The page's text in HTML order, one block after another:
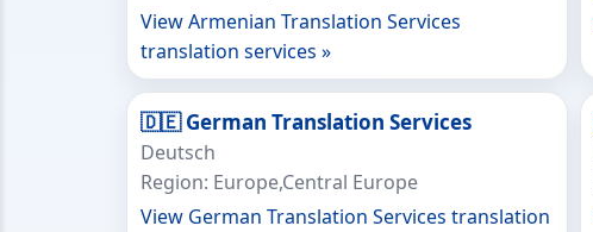
View Armenian Translation Services
translation services »
🇩🇪 German Translation Services
Deutsch
Region: Europe,Central Europe
View German Translation Services translation